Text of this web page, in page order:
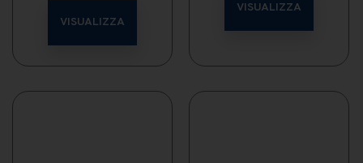
VISUALIZZA
VISUALIZZA